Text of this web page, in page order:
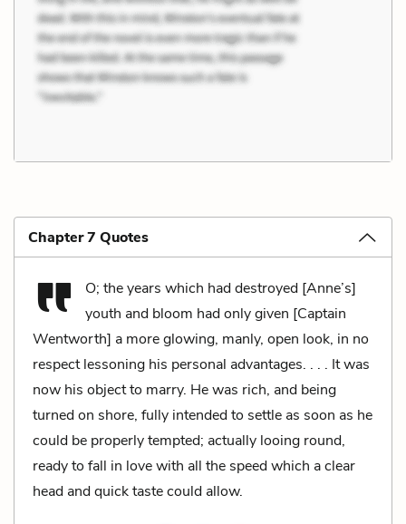
Chapter 7 Quotes
O; the years which had destroyed [Anne’s]
youth and bloom had only given [Captain
Wentworth] a more glowing, manly, open look, in no
respect lessoning his personal advantages. . . . It was
now his object to marry. He was rich, and being
turned on shore, fully intended to settle as soon as he
could be properly tempted; actually looing round,
ready to fall in love with all the speed which a clear
head and quick taste could allow.